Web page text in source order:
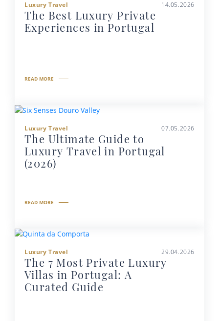
Luxury Travel 14.05.2026
The Best Luxury Private
Experiences in Portugal
READ MORE
Luxury Travel 07.05.2026
The Ultimate Guide to
Luxury Travel in Portugal
(2026)
READ MORE
Luxury Travel 29.04.2026
The 7 Most Private Luxury
Villas in Portugal: A
Curated Guide